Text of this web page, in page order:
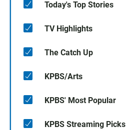
Today's Top Stories
TV Highlights
The Catch Up
KPBS/Arts
KPBS' Most Popular
KPBS Streaming Picks